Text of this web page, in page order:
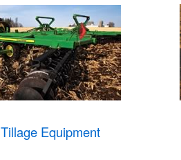
Tillage Equipment